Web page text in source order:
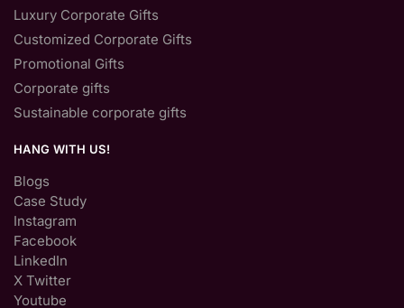
Luxury Corporate Gifts
Customized Corporate Gifts
Promotional Gifts
Corporate gifts
Sustainable corporate gifts
HANG WITH US!
Blogs
Case Study
Instagram
Facebook
LinkedIn
X Twitter
Youtube